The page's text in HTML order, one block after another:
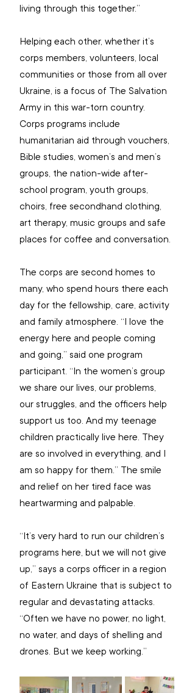
living through this together.”
Helping each other, whether it’s
corps members, volunteers, local
communities or those from all over
Ukraine, is a focus of The Salvation
Army in this war-torn country.
Corps programs include
humanitarian aid through vouchers,
Bible studies, women’s and men’s
groups, the nation-wide after-
school program, youth groups,
choirs, free secondhand clothing,
art therapy, music groups and safe
places for coffee and conversation.
The corps are second homes to
many, who spend hours there each
day for the fellowship, care, activity
and family atmosphere. “I love the
energy here and people coming
and going,” said one program
participant. “In the women’s group
we share our lives, our problems,
our struggles, and the officers help
support us too. And my teenage
children practically live here. They
are so involved in everything, and I
am so happy for them.” The smile
and relief on her tired face was
heartwarming and palpable.
“It’s very hard to run our children’s
programs here, but we will not give
up,” says a corps officer in a region
of Eastern Ukraine that is subject to
regular and devastating attacks.
“Often we have no power, no light,
no water, and days of shelling and
drones. But we keep working.”